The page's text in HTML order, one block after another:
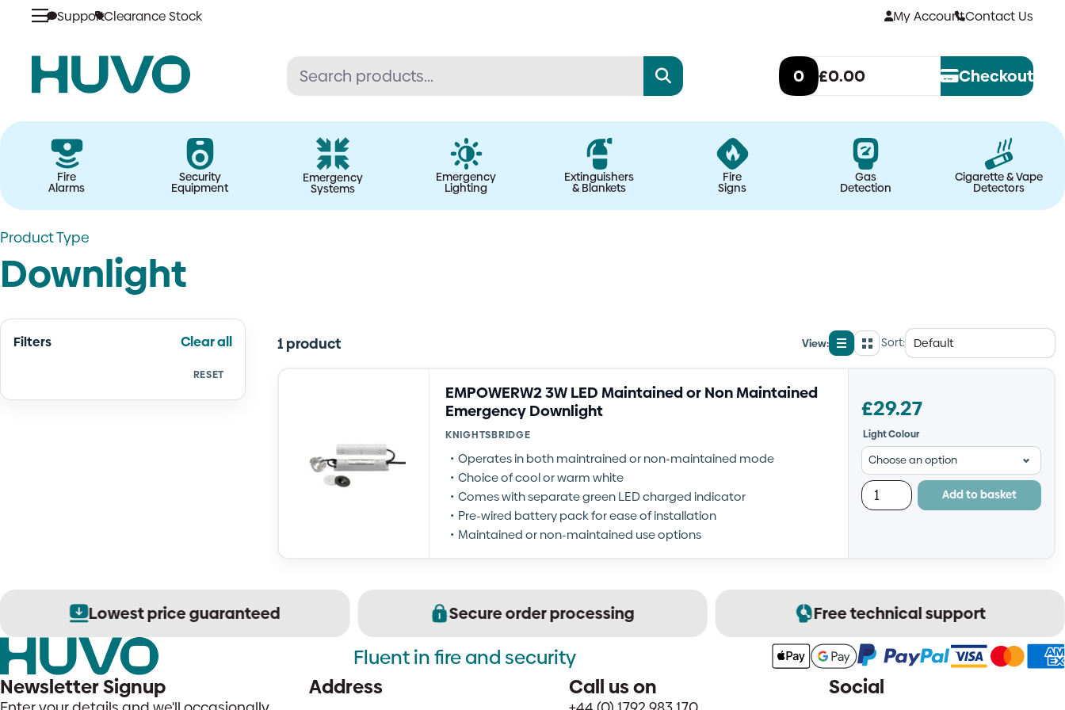
content
SupportClearance Stock My AccountContact Us
0 £0.00 Checkout
Fire
Alarms
Security
Equipment
Emergency
Systems
Emergency
Lighting
Extinguishers
& Blankets
Fire
Signs
Gas
Detection
Cigarette & Vape
Detectors
Product Type
Downlight
Filters Clear all
RESET
1 product View:
List
view
GridSort:
EMPOWERW2 3W LED Maintained or Non Maintained
Emergency Downlight
KNIGHTSBRIDGE
Operates in both maintrained or non-maintained mode
Choice of cool or warm white
Comes with separate green LED charged indicator
Pre-wired battery pack for ease of installation
Maintained or non-maintained use options
£29.27
Light Colour
Add to basket
Lowest price guaranteed Secure order processing Free technical support
Fluent in fire and security
Newsletter Signup
Address Call us on Social